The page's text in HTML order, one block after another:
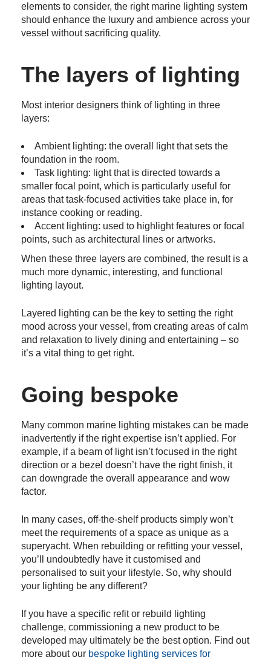
elements to consider, the right marine lighting system
should enhance the luxury and ambience across your
vessel without sacrificing quality.
The layers of lighting
Most interior designers think of lighting in three
layers:
Ambient lighting: the overall light that sets the
foundation in the room.
Task lighting: light that is directed towards a
smaller focal point, which is particularly useful for
areas that task-focused activities take place in, for
instance cooking or reading.
Accent lighting: used to highlight features or focal
points, such as architectural lines or artworks.
When these three layers are combined, the result is a
much more dynamic, interesting, and functional
lighting layout.
Layered lighting can be the key to setting the right
mood across your vessel, from creating areas of calm
and relaxation to lively dining and entertaining – so
it’s a vital thing to get right.
Going bespoke
Many common marine lighting mistakes can be made
inadvertently if the right expertise isn’t applied. For
example, if a beam of light isn’t focused in the right
direction or a bezel doesn’t have the right finish, it
can downgrade the overall appearance and wow
factor.
In many cases, off-the-shelf products simply won’t
meet the requirements of a space as unique as a
superyacht. When rebuilding or refitting your vessel,
you’ll undoubtedly have it customised and
personalised to suit your lifestyle. So, why should
your lighting be any different?
If you have a specific refit or rebuild lighting
challenge, commissioning a new product to be
developed may ultimately be the best option. Find out
more about our bespoke lighting services for